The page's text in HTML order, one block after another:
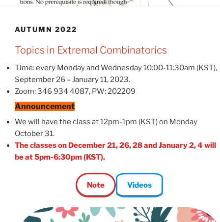
AUTUMN 2022
Topics in Extremal Combinatorics
Time: every Monday and Wednesday 10:00-11:30am (KST),
September 26 – January 11, 2023.
Zoom: 346 934 4087, PW: 202209
Announcement
We will have the class at 12pm-1pm (KST) on Monday
October 31.
The classes on December 21, 26, 28 and January 2, 4 will
be at 5pm-6:30pm (KST).
Note Videos